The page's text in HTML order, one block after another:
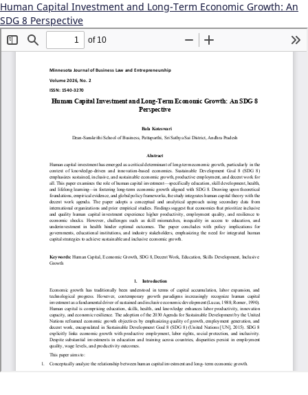
Human Capital Investment and Long-Term Economic Growth: An
SDG 8 Perspective